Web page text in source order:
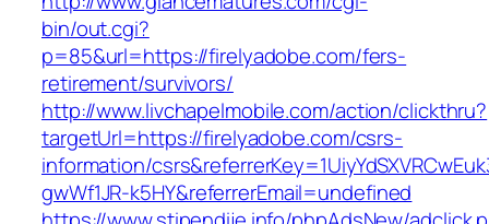
bin/out.cgi?
p=85&url=https://firelyadobe.com/fers-
retirement/survivors/
http://www.livchapelmobile.com/action/clickthru?
targetUrl=https://firelyadobe.com/csrs-
information/
gwWf1JR-k5HY&referrerEmail=undefined